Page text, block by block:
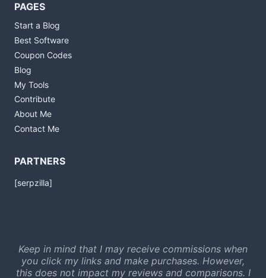
PAGES
Start a Blog
Best Software
Coupon Codes
Blog
My Tools
Contribute
About Me
Contact Me
PARTNERS
[serpzilla]
Keep in mind that I may receive commissions when
you click my links and make purchases. However,
this does not impact my reviews and comparisons. I